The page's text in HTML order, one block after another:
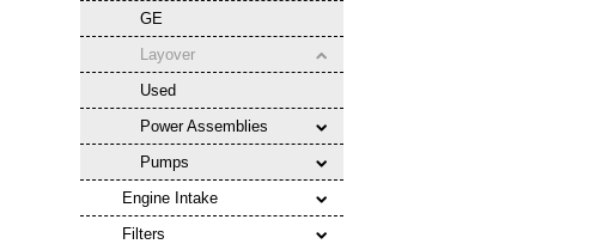
GE
Layover
Used
Power Assemblies
Pumps
Engine Intake
Filters